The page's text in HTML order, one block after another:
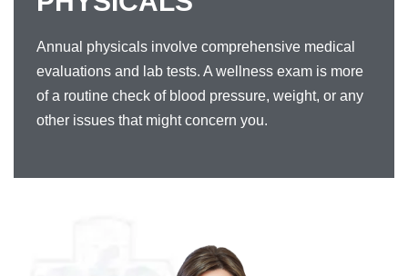
Annual physicals involve comprehensive medical
evaluations and lab tests. A wellness exam is more
of a routine check of blood pressure, weight, or any
other issues that might concern you.